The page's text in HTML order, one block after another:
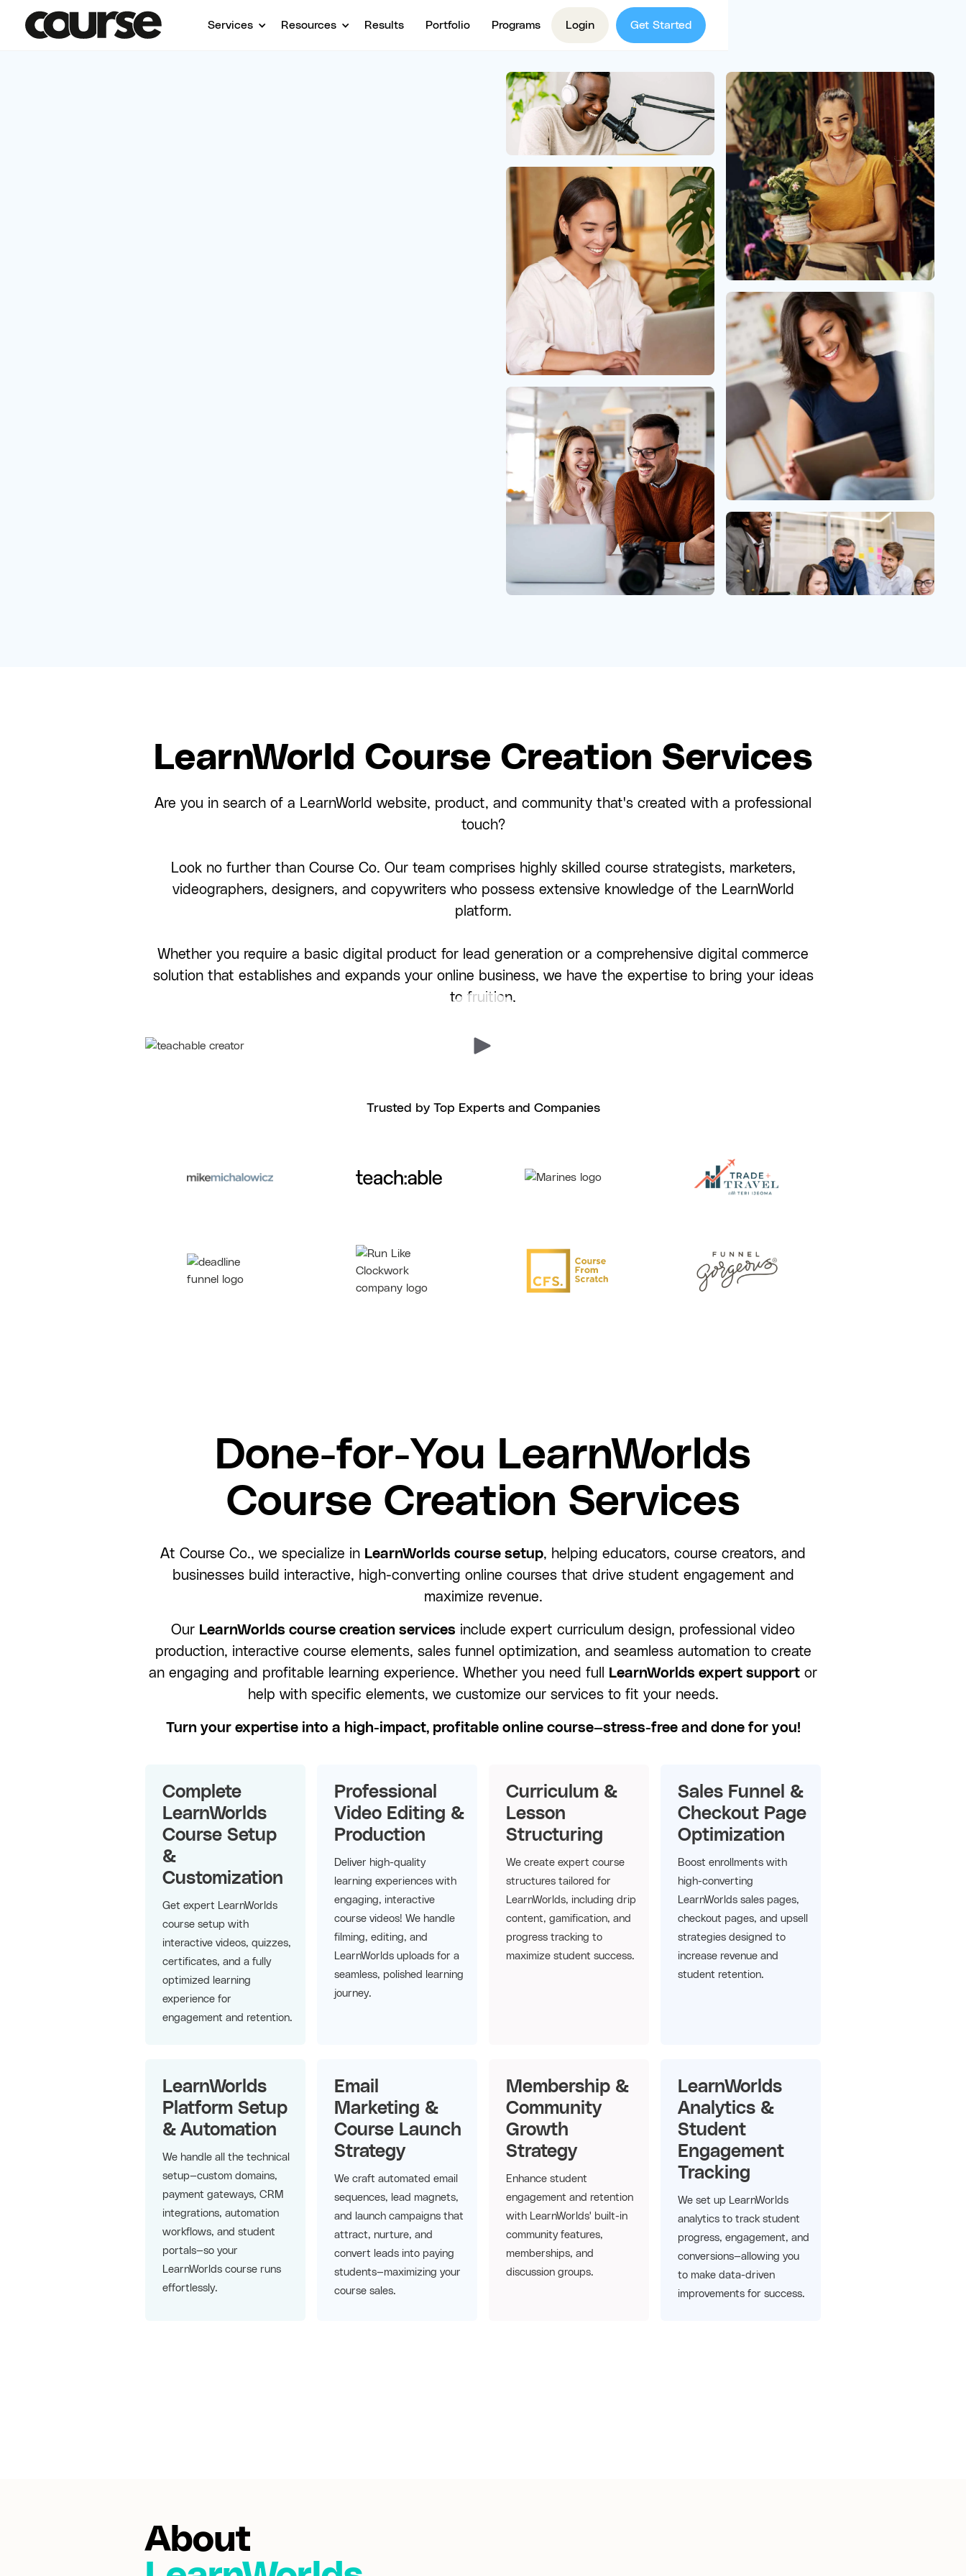
Services Resources Results Portfolio Programs Login Get Started
LearnWorld Course Creation Services
Are you in search of a LearnWorld website, product, and community that's created with a professional
touch?
Look no further than Course Co. Our team comprises highly skilled course strategists, marketers,
videographers, designers, and copywriters who possess extensive knowledge of the LearnWorld
platform.
Whether you require a basic digital product for lead generation or a comprehensive digital commerce
solution that establishes and expands your online business, we have the expertise to bring your ideas
to fruition.
Trusted by Top Experts and Companies
Done-for-You LearnWorlds
Course Creation Services
At Course Co., we specialize in LearnWorlds course setup, helping educators, course creators, and
businesses build interactive, high-converting online courses that drive student engagement and
maximize revenue.
Our LearnWorlds course creation services include expert curriculum design, professional video
production, interactive course elements, sales funnel optimization, and seamless automation to create
an engaging and profitable learning experience. Whether you need full
LearnWorlds expert support or
help with specific elements, we customize our services to fit your needs.
Turn your expertise into a high-impact, profitable online course—stress-free and done for you!
Complete
LearnWorlds
Course Setup
&
Customization
Get expert LearnWorlds
course setup with
interactive videos, quizzes,
certificates, and a fully
optimized learning
experience for
engagement and retention.
Professional
Video Editing &
Production
Deliver high-quality
learning experiences with
engaging, interactive
course videos! We handle
filming, editing, and
LearnWorlds uploads for a
seamless, polished learning
journey.
Curriculum &
Lesson
Structuring
We create expert course
structures tailored for
LearnWorlds, including drip
content, gamification, and
progress tracking to
maximize student success.
Sales Funnel &
Checkout Page
Optimization
Boost enrollments with
high-converting
LearnWorlds sales pages,
checkout pages, and upsell
strategies designed to
increase revenue and
student retention.
LearnWorlds
Platform Setup
& Automation
We handle all the technical
setup—custom domains,
payment gateways, CRM
integrations, automation
workflows, and student
portals—so your
LearnWorlds course runs
effortlessly.
Email
Marketing &
Course Launch
Strategy
We craft automated email
sequences, lead magnets,
and launch campaigns that
attract, nurture, and
convert leads into paying
students—maximizing your
course sales.
Membership &
Community
Growth
Strategy
Enhance student
engagement and retention
with LearnWorlds' built-in
community features,
memberships, and
discussion groups.
LearnWorlds
Analytics &
Student
Engagement
Tracking
We set up LearnWorlds
analytics to track student
progress, engagement, and
conversions—allowing you
to make data-driven
improvements for success.
About